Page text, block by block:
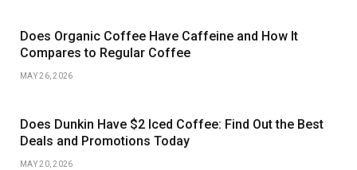
Does Organic Coffee Have Caffeine and How It
Compares to Regular Coffee
MAY 26, 2026
Does Dunkin Have $2 Iced Coffee: Find Out the Best
Deals and Promotions Today
MAY 20, 2026